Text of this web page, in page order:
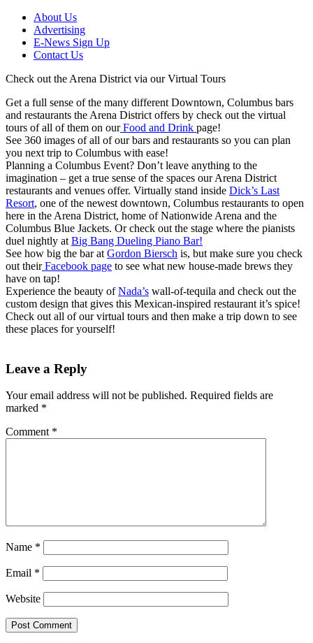
About Us
Advertising
E-News Sign Up
Contact Us
Check out the Arena District via our Virtual Tours
Get a full sense of the many different Downtown, Columbus bars
and restaurants the Arena District offers by check out the virtual
tours of all of them on ourFood and Drink page!
See 360 images of all of our bars and restaurants so you can plan
you next trip to Columbus with ease!
Planning a Columbus Event? Don’t leave anything to the
imagination – get a true sense of the spaces our Arena District
restaurants and venues offer. Virtually stand inside Dick’s Last
Resort, one of the newest downtown, Columbus restaurants to open
here in the Arena District, home of Nationwide Arena and the
Columbus Blue Jackets. Or check out the stage where the pianists
duel nightly at Big Bang Dueling Piano Bar!
See how big the bar at Gordon Biersch is, but make sure you check
out theirFacebook page to see what new house-made brews they
have on tap!
Experience the beauty ofNada’s wall-of-tequila and check out the
custom design that gives this Mexican-inspired restaurant it’s spice!
Check out all of our virtual tours and then make a trip down to see
these places for yourself!
Leave a Reply
Your email address will not be published. Required fields are
marked *
Comment *
Name *
Email *
Website